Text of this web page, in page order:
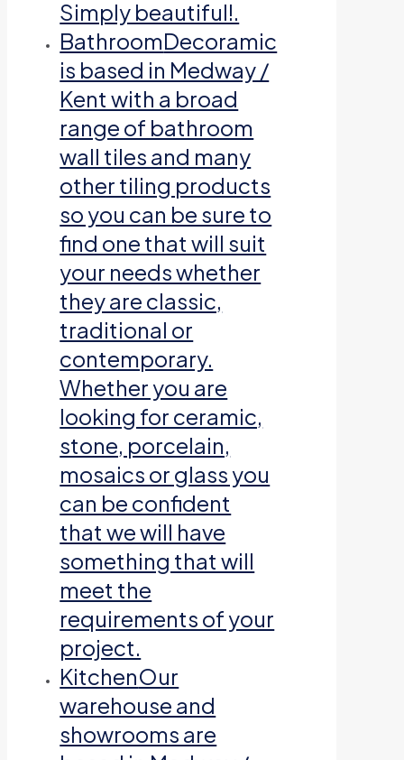
Simply beautiful!.
BathroomDecoramic
is based in Medway /
Kent with a broad
range of bathroom
wall tiles and many
other tiling products
so you can be sure to
find one that will suit
your needs whether
they are classic,
traditional or
contemporary.
Whether you are
looking for ceramic,
stone, porcelain,
mosaics or glass you
can be confident
that we will have
something that will
meet the
requirements of your
project.
KitchenOur
warehouse and
showrooms are